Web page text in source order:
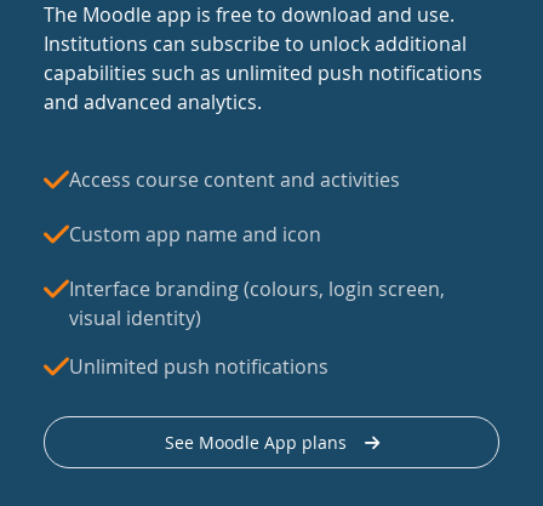
The Moodle app is free to download and use.
Institutions can subscribe to unlock additional
capabilities such as unlimited push notifications
and advanced analytics.
Access course content and activities
Custom app name and icon
Interface branding (colours, login screen,
visual identity)
Unlimited push notifications
See Moodle App plans